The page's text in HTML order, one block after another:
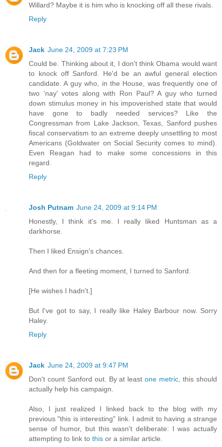
Willard? Maybe it is him who is knocking off all these rivals.
Reply
Jack June 24, 2009 at 7:23 PM
Could be. Thinking about it, I don't think Obama would want
to knock off Sanford. He'd be an awful general election
candidate. A guy who, in the House, was frequently one of
two 'nay' votes along with Ron Paul? A guy who turned
down stimulus money in his impoverished state that would
have gone to badly needed services? Like the
Congressman from Lake Jackson, Texas, Sanford pushes
fiscal conservatism to an extreme deeply unsettling to most
Americans (Goldwater on Social Security comes to mind).
Even Reagan had to make some concessions in this
regard.
Reply
Josh Putnam June 24, 2009 at 9:14 PM
Honestly, I think it's me. I really liked Huntsman as a
darkhorse.
Then I liked Ensign's chances.
And then for a fleeting moment, I turned to Sanford.
[He wishes I hadn't.]
But I've got to say, I really like Haley Barbour now. Sorry
Haley.
Reply
Jack June 24, 2009 at 9:47 PM
Don't count Sanford out. By at leastone metric , this should
actually help his campaign.
Also, I just realized I linked back to the blog with my
previous "this is interesting" link. I admit to having a strange
sense of humor, but this wasn't deliberate: I was actually
attempting to link to this or a similar article.